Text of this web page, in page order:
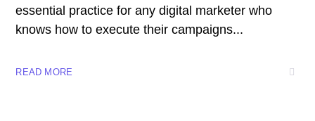
essential practice for any digital marketer who
knows how to execute their campaigns...
READ MORE